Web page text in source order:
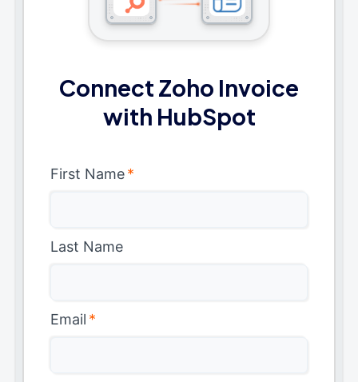
Connect Zoho Invoice
with HubSpot
First Name*
Last Name
Email *